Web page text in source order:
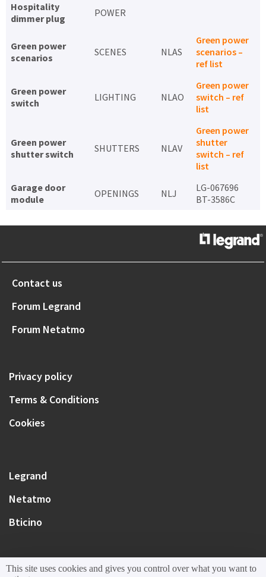
Hospitality
dimmer plug
POWER
Green power
scenarios
SCENES NLAS
Green power
scenarios –
ref list
Green power
switch
LIGHTING NLAO
Green power
switch – ref
list
Green power
shutter switch
SHUTTERS NLAV
Green power
shutter
switch – ref
list
Garage door
module
OPENINGS NLJ
LG-067696
BT-3586C
Contact us
Forum Legrand
Forum Netatmo
Privacy policy
Terms & Conditions
Cookies
Legrand
Netatmo
Bticino
This site uses cookies and gives you control over what you want to